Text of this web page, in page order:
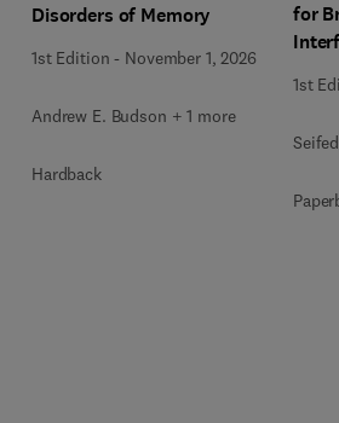
Disorders of Memory
1st Edition - November 1, 2026
Andrew E. Budson + 1 more
Hardback
for
1st